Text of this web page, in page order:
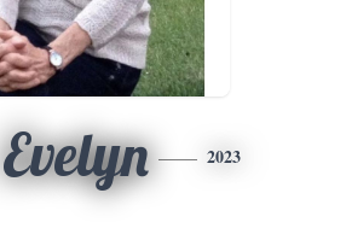
Evelyn 2023